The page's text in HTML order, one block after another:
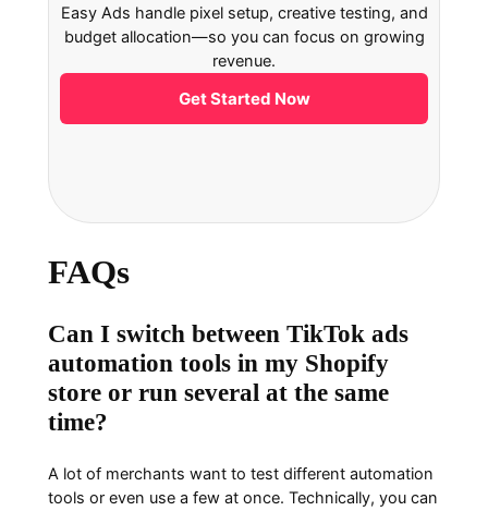
Easy Ads handle pixel setup, creative testing, and
budget allocation—so you can focus on growing
revenue.
Get Started Now
FAQs
Can I switch between TikTok ads
automation tools in my Shopify
store or run several at the same
time?
A lot of merchants want to test different automation
tools or even use a few at once. Technically, you can